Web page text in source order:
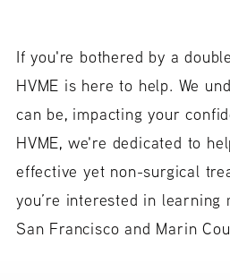
If you're bothered by a
HVME is here to help. We
can be, impacting your
HVME, we're dedicated to
effective yet non-surgical
you’re interested in
San Francisco and Marin